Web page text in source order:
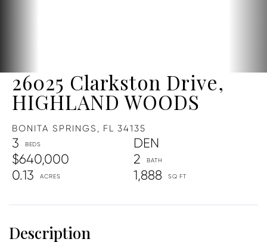
26025 Clarkston Drive,
HIGHLAND WOODS
BONITA SPRINGS, FL 34135
$640,000
3
2
0.13
1,888
DEN